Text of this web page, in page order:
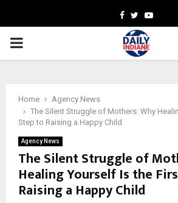
Facebook
Twitter
PRIMARY
Home
Agency News
The Silent Struggle of Mothers: Why
Step to Raising a Happy Child
Agency News
The Silent Struggle of
Healing Yourself Is the
Raising a Happy Child